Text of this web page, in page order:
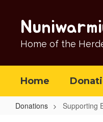
contentHome of the
Home
Donations Supporting